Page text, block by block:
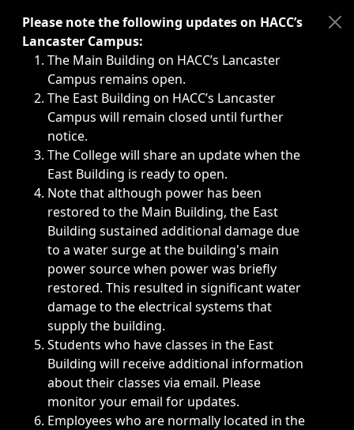
Immediate announcements, such as weather-related
Please note the following updates on HACC’s
Lancaster Campus:
The Main Building on HACC’s Lancaster
Campus remains open.
The East Building on HACC’s Lancaster
Campus will remain closed until further
notice.
The College will share an update when the
East Building is ready to open.
Note that although power has been
restored to the Main Building, the East
Building sustained additional damage due
to a water surge at the building's main
power source when power was briefly
restored. This resulted in significant water
damage to the electrical systems that
supply the building.
Students who have classes in the East
Building will receive additional information
about their classes via email. Please
monitor your email for updates.
Employees who are normally located in the